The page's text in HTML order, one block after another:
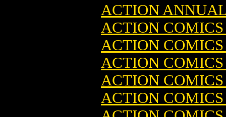
ACTION
ACTION
ACTION
ACTION
ACTION
ACTION